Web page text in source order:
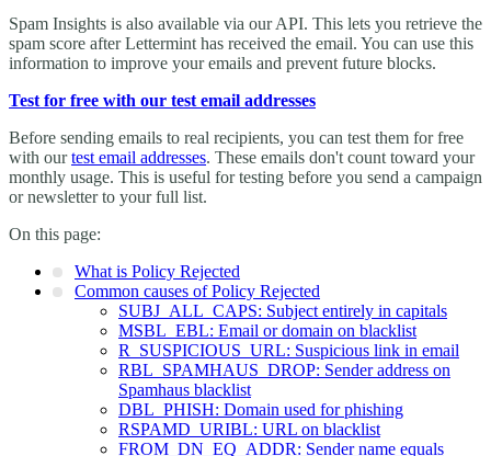
Spam Insights is also available via our API. This lets you retrieve the
spam score after Lettermint has received the email. You can use this
information to improve your emails and prevent future blocks.
Test for free with our test email addresses
Before sending emails to real recipients, you can test them for free
with ourtest email addresses. These emails don't count toward your
monthly usage. This is useful for testing before you send a campaign
or newsletter to your full list.
On this page:
What is Policy Rejected
Common causes of Policy Rejected
SUBJ_ALL_CAPS: Subject entirely in capitals
MSBL_EBL: Email or domain on blacklist
R_SUSPICIOUS_URL: Suspicious link in email
RBL_SPAMHAUS_DROP: Sender address on
Spamhaus blacklist
DBL_PHISH: Domain used for phishing
RSPAMD_URIBL: URL on blacklist
FROM_DN_EQ_ADDR: Sender name equals